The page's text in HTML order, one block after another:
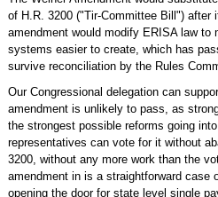
of H.R. 3200 ("Tir-Committee Bill") after
amendment would modify ERISA law to
systems easier to create, which has
survive reconciliation by the Rules
Our Congressional delegation can
amendment is unlikely to pass, as
the strongest possible reforms going
representatives can vote for it without
3200, without any more work than the
amendment in is a straightforward case
opening the door for state level single